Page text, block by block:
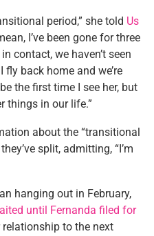
period,” she told Us
I’ve been gone for three
contact, we haven’t seen
back home and we’re
the first time I see her, but
things in our life.”
about the “transitional
split, admitting, “I’m
hanging out in February,
until Fernanda filed for
to the next